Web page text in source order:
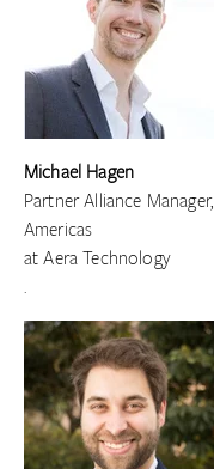
Michael Hagen
Partner Alliance Manager,
Americas
at Aera Technology
.